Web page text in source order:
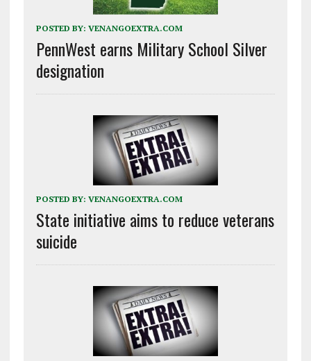
POSTED BY: VENANGOEXTRA.COM
PennWest earns Military School Silver
designation
POSTED BY: VENANGOEXTRA.COM
State initiative aims to reduce veterans
suicide